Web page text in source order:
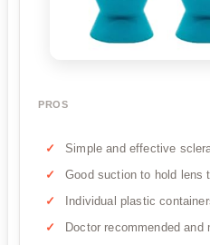
PROS
Simple and effective
Good suction to hold lens
Individual plastic
Doctor recommended and